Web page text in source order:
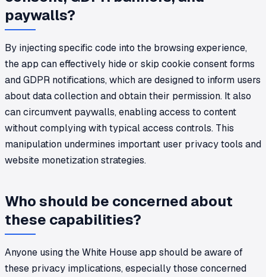
paywalls?
By injecting specific code into the browsing experience,
the app can effectively hide or skip cookie consent forms
and GDPR notifications, which are designed to inform users
about data collection and obtain their permission. It also
can circumvent paywalls, enabling access to content
without complying with typical access controls. This
manipulation undermines important user privacy tools and
website monetization strategies.
Who should be concerned about
these capabilities?
Anyone using the White House app should be aware of
these privacy implications, especially those concerned